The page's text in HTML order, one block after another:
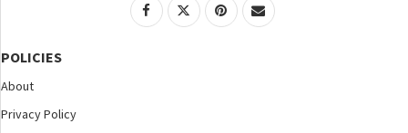
POLICIES
About
Privacy Policy